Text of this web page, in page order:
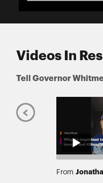
Videos In
Tell Governor
From